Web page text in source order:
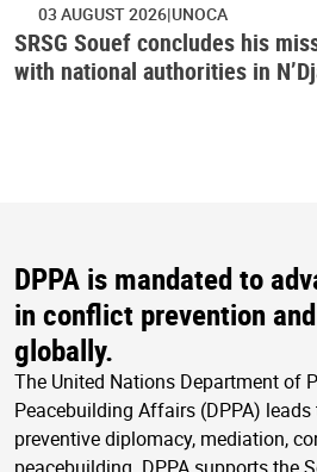
03 AUGUST 2026 UNOCA
SRSG Souef concludes his
with national authorities in
DPPA is mandated to
in conflict prevention
globally.
The United Nations Department of
Peacebuilding Affairs (DPPA) leads
preventive diplomacy, mediation,
peacebuilding. DPPA supports the